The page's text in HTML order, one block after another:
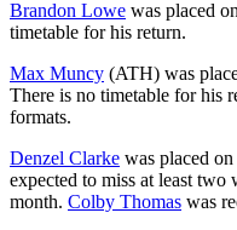
Brandon Lowe was placed
timetable for his return.
Max Muncy (ATH) was
There is no timetable for his
formats.
Denzel Clarke was placed
expected to miss at least two
month. Colby Thomas was